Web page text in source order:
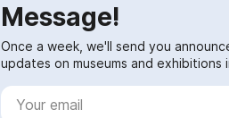
Message!
Once a week, we'll send you
updates on museums and